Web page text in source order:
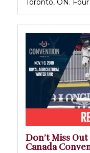
Toronto, ON.
Don’t Miss
Canada